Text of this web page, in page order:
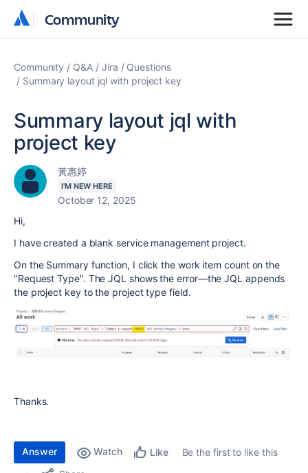
Community
Community
Community Q&A Jira
Questions
Summary layout jql with project key
Summary layout jql with
project key
黃惠婷
I'M NEW HERE
October 12, 2025
Hi,
I have created a blank service management project.
On the Summary function, I click the work item count on the
"Request Type". The JQL shows the error—the JQL appends
the project key to the project type field.
Thanks.
Answer Watch Like
Be the first to like this